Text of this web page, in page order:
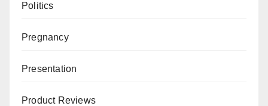
Politics
Pregnancy
Presentation
Product Reviews